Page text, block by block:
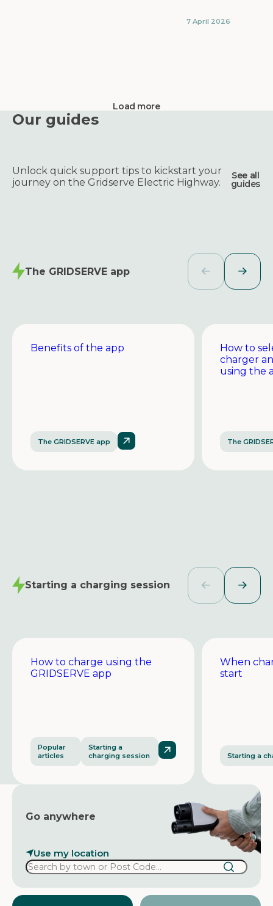
7 April 2026
Load more
Our guides
Unlock quick support tips to kickstart your
journey on the Gridserve Electric Highway.
See all
guides
The GRIDSERVE app
Benefits of the app
The GRIDSERVE app
How to
charger
using the
The
Starting a charging session
How to charge using the
GRIDSERVE app
Popular
articles
Starting a
charging session
When
start
Starting a
Go anywhere
Use my location